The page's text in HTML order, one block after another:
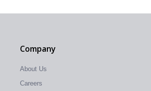
Company
About Us
Careers